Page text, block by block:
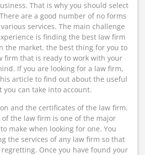
That is why you should select
are a good number of no forms
services. The main challenge
is finding the best law firm
the market. the best thing for you to
firm that is ready to work with your
If you are looking for a law firm,
article to find out about the useful
you can take into account.
and the certificates of the law firm.
the law firm is one of the major
make when looking for one. You
the services of any law firm so that
Once you have found your